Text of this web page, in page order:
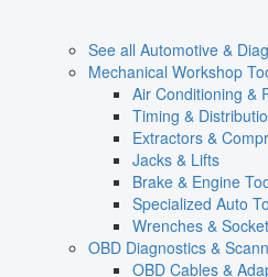
See all Automotive &
Mechanical Workshop
Air Conditioning &
Timing &
Extractors &
Jacks & Lifts
Brake & Engine
Specialized Auto
Wrenches &
OBD Diagnostics &
OBD Cables &